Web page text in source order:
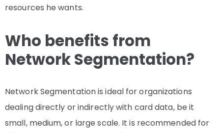
resources he wants.
Who benefits from
Network Segmentation?
Network Segmentation is ideal for organizations
dealing directly or indirectly with card data, be it
small, medium, or large scale. It is recommended for